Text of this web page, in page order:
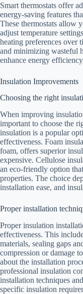
Smart thermostats offer
energy-saving features
These thermostats allow
adjust temperature
heating preferences over
and minimizing wasteful
enhance energy
Insulation Improvements
Choosing the right
When improving
important to choose the
insulation is a popular
effectiveness. Foam
foam, offers superior
expensive. Cellulose
an eco-friendly option
properties. The choice
installation ease, and
Proper installation
Proper insulation
effectiveness. This
materials, sealing gaps
compression or damage
about the installation
professional insulation
installation techniques
specific insulation